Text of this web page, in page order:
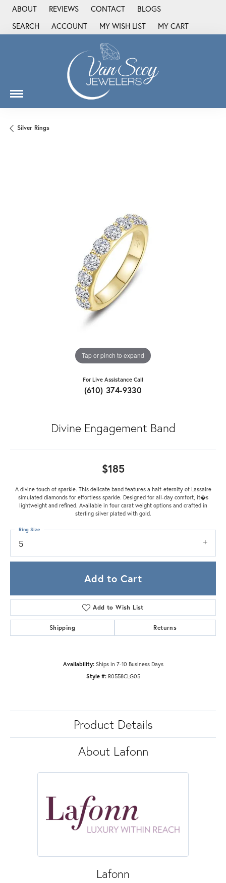
ABOUT REVIEWS CONTACT
BLOGS
SEARCH
TOGGLE TOOLBAR SEARCH MENU
ACCOUNT
TOGGLE MY ACCOUNT MENU
MY WISH LIST
TOGGLE MY WISH LIST
MY CART
Silver Rings
Tap or pinch to expand
For Live Assistance Call
(610) 374-9330
Divine Engagement Band
$185
A divine touch of sparkle. This delicate band features a half-eternity of Lassaire
simulated diamonds for effortless sparkle. Designed for all-day comfort, it�s
lightweight and refined. Available in four carat weight options and crafted in
sterling silver plated with gold.
5
Ring Size
Add to Cart
Add to Wish List
Shipping Returns
Availability: Ships in 7-10 Business Days
Style #: R0558CLG05
Product Details
About Lafonn
Lafonn